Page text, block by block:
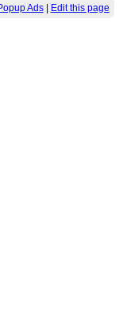
Ads| Edit this page